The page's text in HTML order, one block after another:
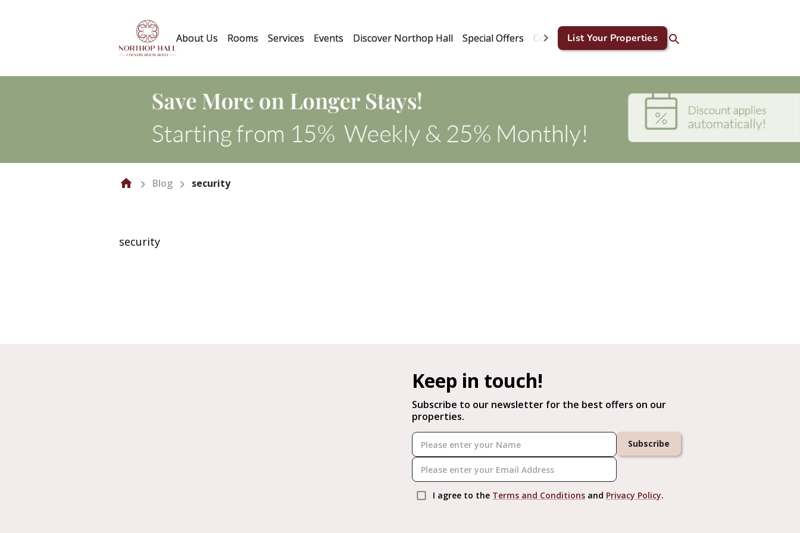
About Us Rooms Services Events Discover Northop Hall Special Offers Corporate & GDS Blog Contact Us
List Your Properties
Blog security
security
Keep in touch!
Subscribe to our newsletter for the best offers on our
properties.
Subscribe
I agree to the Terms and Conditions and Privacy Policy.